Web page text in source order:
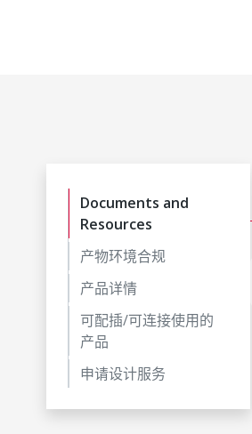
Documents and
Resources
产物环境合规
产品详情
可配插/可连接使用的
产品
申请设计服务